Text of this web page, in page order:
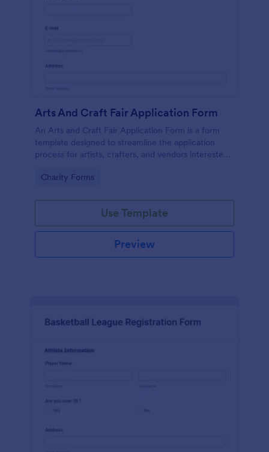
Arts And Craft Fair Application Form
An Arts and Craft Fair Application Form is a form
template designed to streamline the application
process for artists, crafters, and vendors interested
Go to Category:
Charity Forms
Use Template
Preview